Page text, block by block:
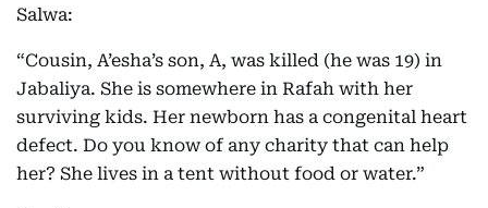
Salwa:
“Cousin, A’esha’s son, A, was killed (he was 19) in
Jabaliya. She is somewhere in Rafah with her
surviving kids. Her newborn has a congenital heart
defect. Do you know of any charity that can help
her? She lives in a tent without food or water.”